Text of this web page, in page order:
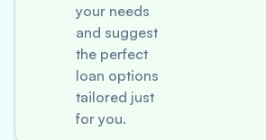
your needs
and suggest
the perfect
loan options
tailored just
for you.